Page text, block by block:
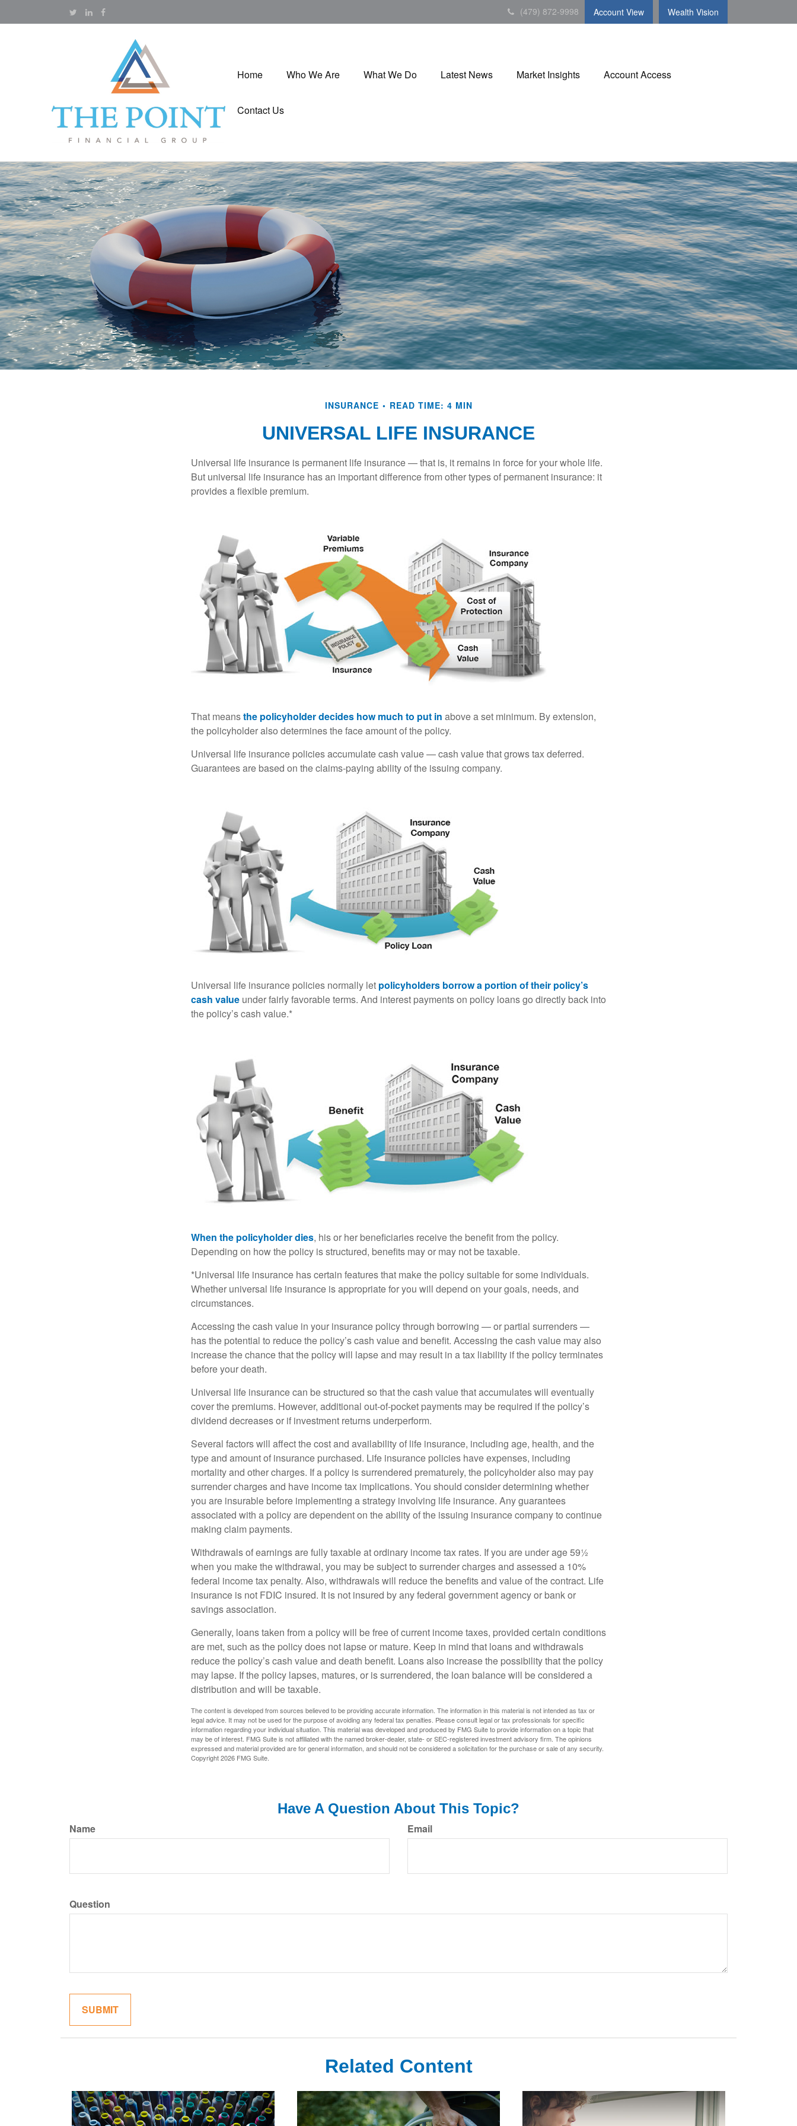
(479) 872-9998 Account View Wealth Vision
Home Who We Are What We Do Latest News Market Insights Account Access
Contact Us
INSURANCE READ TIME: 4 MIN
UNIVERSAL LIFE INSURANCE
Universal life insurance is permanent life insurance — that is, it remains in force for your whole life.
But universal life insurance has an important difference from other types of permanent insurance: it
provides a flexible premium.
That meansthe policyholder decides how much to put in above a set minimum. By extension,
the policyholder also determines the face amount of the policy.
Universal life insurance policies accumulate cash value — cash value that grows tax deferred.
Guarantees are based on the claims-paying ability of the issuing company.
Universal life insurance policies normally let policyholders borrow a portion of their policy’s
cash value under fairly favorable terms. And interest payments on policy loans go directly back into
the policy’s cash value.*
When the policyholder dies, his or her beneficiaries receive the benefit from the policy.
Depending on how the policy is structured, benefits may or may not be taxable.
*Universal life insurance has certain features that make the policy suitable for some individuals.
Whether universal life insurance is appropriate for you will depend on your goals, needs, and
circumstances.
Accessing the cash value in your insurance policy through borrowing — or partial surrenders —
has the potential to reduce the policy’s cash value and benefit. Accessing the cash value may also
increase the chance that the policy will lapse and may result in a tax liability if the policy terminates
before your death.
Universal life insurance can be structured so that the cash value that accumulates will eventually
cover the premiums. However, additional out-of-pocket payments may be required if the policy’s
dividend decreases or if investment returns underperform.
Several factors will affect the cost and availability of life insurance, including age, health, and the
type and amount of insurance purchased. Life insurance policies have expenses, including
mortality and other charges. If a policy is surrendered prematurely, the policyholder also may pay
surrender charges and have income tax implications. You should consider determining whether
you are insurable before implementing a strategy involving life insurance. Any guarantees
associated with a policy are dependent on the ability of the issuing insurance company to continue
making claim payments.
Withdrawals of earnings are fully taxable at ordinary income tax rates. If you are under age 59½
when you make the withdrawal, you may be subject to surrender charges and assessed a 10%
federal income tax penalty. Also, withdrawals will reduce the benefits and value of the contract. Life
insurance is not FDIC insured. It is not insured by any federal government agency or bank or
savings association.
Generally, loans taken from a policy will be free of current income taxes, provided certain conditions
are met, such as the policy does not lapse or mature. Keep in mind that loans and withdrawals
reduce the policy’s cash value and death benefit. Loans also increase the possibility that the policy
may lapse. If the policy lapses, matures, or is surrendered, the loan balance will be considered a
distribution and will be taxable.
The content is developed from sources believed to be providing accurate information. The information in this material is not intended as tax or
legal advice. It may not be used for the purpose of avoiding any federal tax penalties. Please consult legal or tax professionals for specific
information regarding your individual situation. This material was developed and produced by FMG Suite to provide information on a topic that
may be of interest. FMG Suite is not affiliated with the named broker-dealer, state- or SEC-registered investment advisory firm. The opinions
expressed and material provided are for general information, and should not be considered a solicitation for the purchase or sale of any security.
Copyright2026 FMG Suite.
Have A Question About This Topic?
Name Email
Question
Related Content